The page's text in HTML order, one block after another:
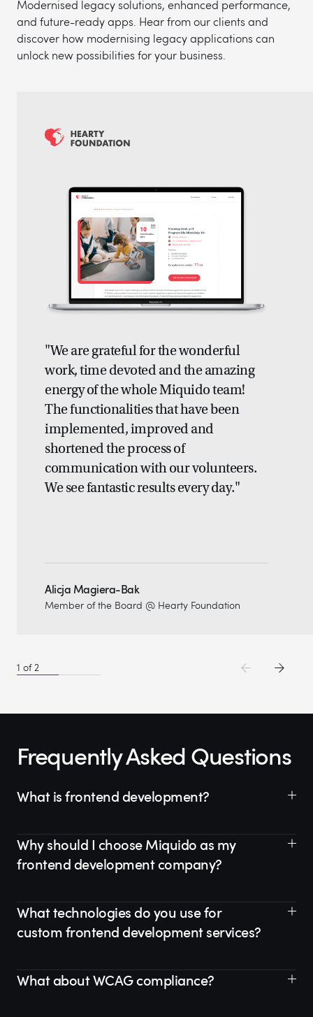
Modernised legacy solutions, enhanced performance,
and future-ready apps. Hear from our clients and
discover how modernising legacy applications can
unlock new possibilities for your business.
"We are grateful for the wonderful
work, time devoted and the amazing
energy of the whole Miquido team!
The functionalities that have been
implemented, improved and
shortened the process of
communication with our volunteers.
We see fantastic results every day."
Alicja Magiera-Bak
Member of the Board @ Hearty Foundation
1 of2
Frequently Asked Questions
What is frontend development?
Why should I choose Miquido as my
frontend development company?
What technologies do you use for
custom frontend development services?
What about WCAG compliance?